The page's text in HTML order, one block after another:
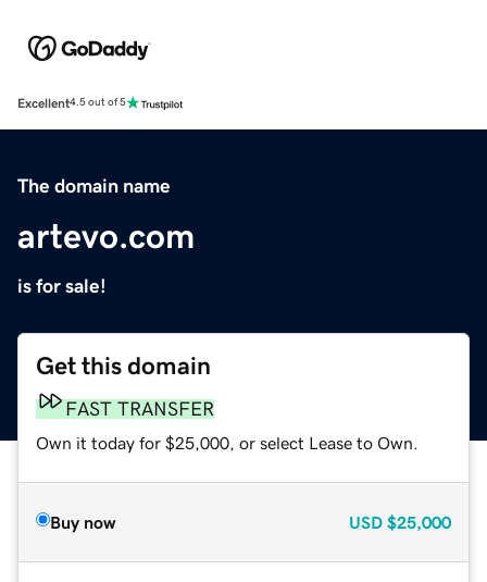
Excellent4.5 out of 5
The domain name
artevo.com
is for sale!
Get this domain
FAST TRANSFER
Own it today for $25,000, or select Lease to Own.
Buy now USD $25,000